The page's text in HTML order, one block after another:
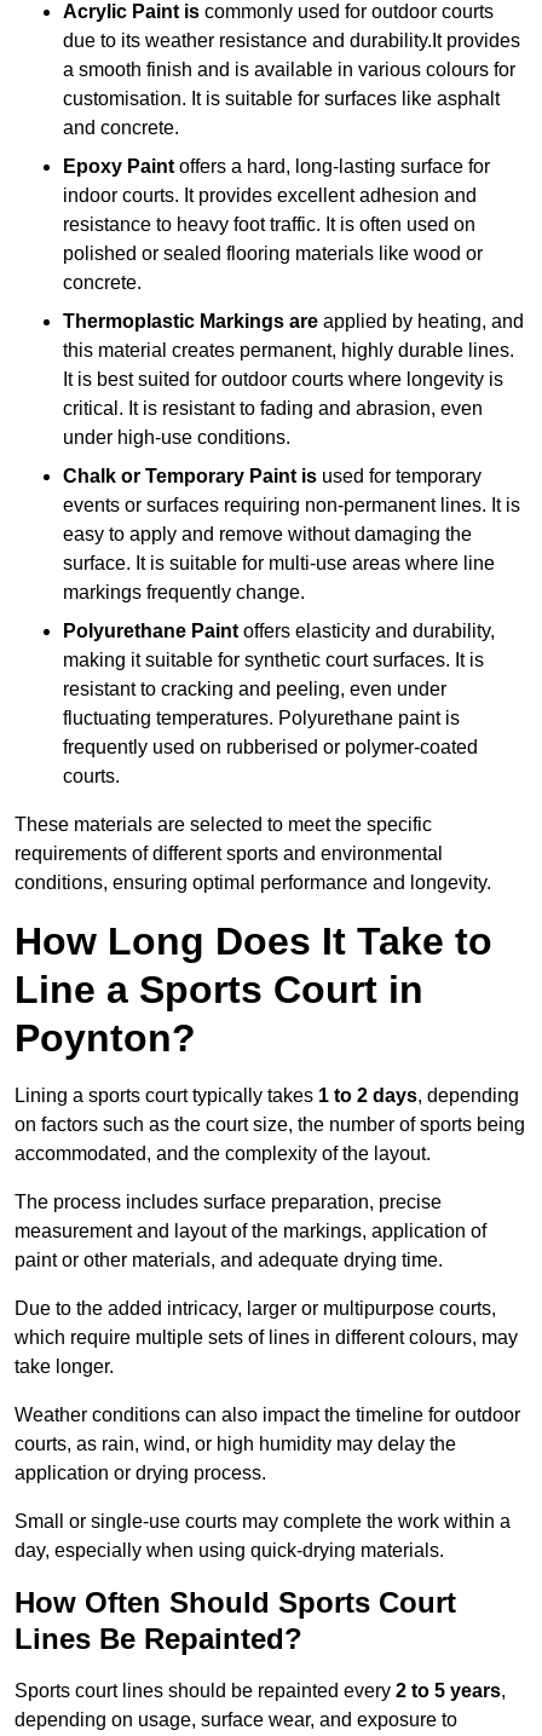
Acrylic Paint is commonly used for outdoor courts
due to its weather resistance and durability.It provides
a smooth finish and is available in various colours for
customisation. It is suitable for surfaces like asphalt
and concrete.
Epoxy Paint offers a hard, long-lasting surface for
indoor courts. It provides excellent adhesion and
resistance to heavy foot traffic. It is often used on
polished or sealed flooring materials like wood or
concrete.
Thermoplastic Markings are applied by heating, and
this material creates permanent, highly durable lines.
It is best suited for outdoor courts where longevity is
critical. It is resistant to fading and abrasion, even
under high-use conditions.
Chalk or Temporary Paint is used for temporary
events or surfaces requiring non-permanent lines. It is
easy to apply and remove without damaging the
surface. It is suitable for multi-use areas where line
markings frequently change.
Polyurethane Paint offers elasticity and durability,
making it suitable for synthetic court surfaces. It is
resistant to cracking and peeling, even under
fluctuating temperatures. Polyurethane paint is
frequently used on rubberised or polymer-coated
courts.
These materials are selected to meet the specific
requirements of different sports and environmental
conditions, ensuring optimal performance and longevity.
How Long Does It Take to
Line a Sports Court in
Poynton?
Lining a sports court typically takes 1 to 2 days, depending
on factors such as the court size, the number of sports being
accommodated, and the complexity of the layout.
The process includes surface preparation, precise
measurement and layout of the markings, application of
paint or other materials, and adequate drying time.
Due to the added intricacy, larger or multipurpose courts,
which require multiple sets of lines in different colours, may
take longer.
Weather conditions can also impact the timeline for outdoor
courts, as rain, wind, or high humidity may delay the
application or drying process.
Small or single-use courts may complete the work within a
day, especially when using quick-drying materials.
How Often Should Sports Court
Lines Be Repainted?
Sports court lines should be repainted every 2 to 5 years,
depending on usage, surface wear, and exposure to